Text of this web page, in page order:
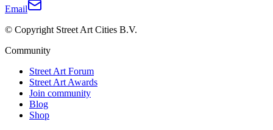
Email
© Copyright Street Art Cities B.V.
Community
Street Art Forum
Street Art Awards
Join community
Blog
Shop